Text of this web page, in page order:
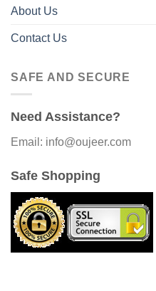
About Us
Contact Us
SAFE AND SECURE
Need Assistance?
Email: info@oujeer.com
Safe Shopping